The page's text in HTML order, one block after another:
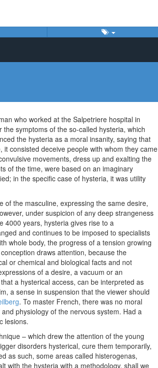
who worked at the Salpetriere hospital in
symptoms of the so-called hysteria, which
the hysteria as a moral insanity, saying that
consisted deceive people with whom they came
movements, dress up and exalting the
of the time, were based on an imaginary
in the specific case of hysteria, it was utility
the masculine, expressing the same desire,
under suspicion of any deep strangeness
4000 years, hysteria gives rise to a
and continues to be imposed to specialists
whole body, the progress of a tension growing
draws attention, because the
or chemical and biological facts and not
of a desire, a vacuum or an
a hysterical access, can be interpreted as
a sense in suspension that the viewer should
. To master French, there was no moral
physiology of the nervous system. Had a
lesions.
– which drew the attention of the young
disorders hysterical, cure them temporarily,
as such, some areas called histerogenas,
with the hysteria with a methodology, shall we